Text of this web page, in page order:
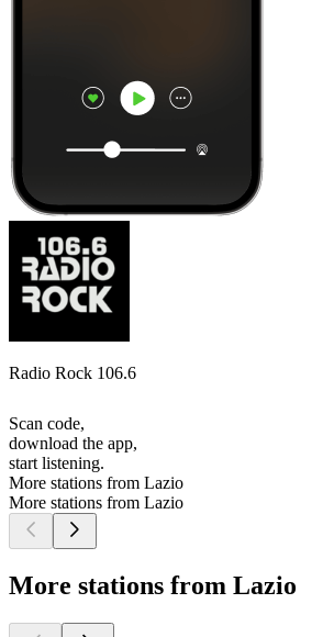
Radio Rock 106.6
Scan code,
download the app,
start listening.
More stations from Lazio
More stations from Lazio
More stations from Lazio